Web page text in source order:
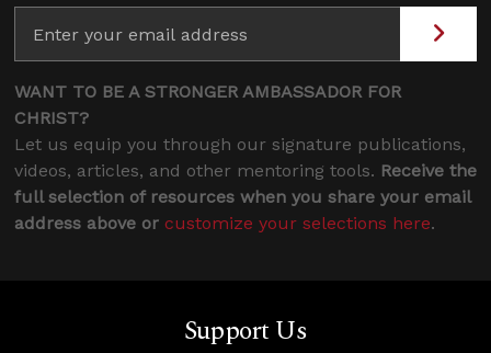
WANT TO BE A STRONGER AMBASSADOR FOR
CHRIST?
Let us equip you through our signature publications,
videos, articles, and other mentoring tools. Receive the
full selection of resources when you share your email
address above or customize your selections here.
Support Us